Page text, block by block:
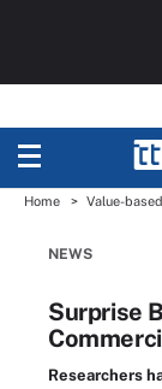
Home Value-
NEWS
Surprise
Researchers